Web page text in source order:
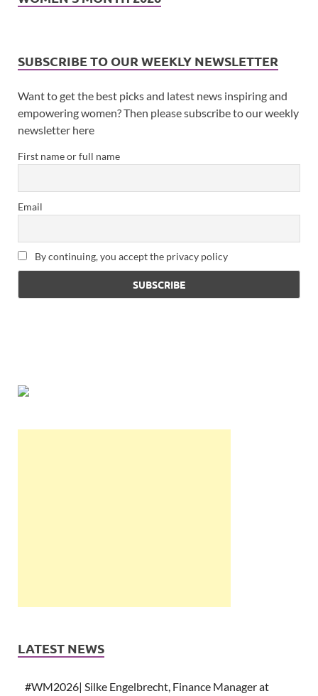
SUBSCRIBE TO OUR WEEKLY NEWSLETTER
Want to get the best picks and latest news inspiring and
empowering women? Then please subscribe to our weekly
newsletter here
First name or full name
Email
By continuing, you accept the privacy policy
LATEST NEWS
#WM2026| Silke Engelbrecht, Finance Manager at